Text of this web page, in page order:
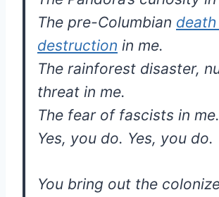
The pre-Columbian
destruction in me.
The rainforest disaster,
threat in me.
The fear of fascists in me.
Yes, you do. Yes, you do.
You bring out the